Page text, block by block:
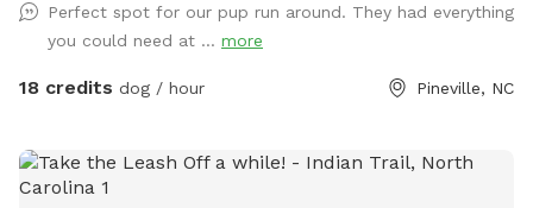
watch your favorites - please let me know of interest to
watch Plus we have Added mosquito treatment for your
comfort. Local Mosquito Joe’s treat every month / start this
overwhelming ⭐️⭐️⭐️⭐️⭐️ reviews. And 💯 clean rating. Many
shaded areas are available on site with seating and
Perfect spot for our pup run around. They had everything
you could need at ... more
18 credits dog / hour Pineville, NC